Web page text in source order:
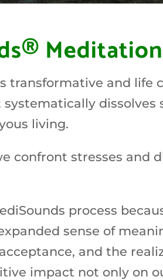
transformative and life
dissolves
living.
confront stresses and
process
sense of
and the
impact not only on